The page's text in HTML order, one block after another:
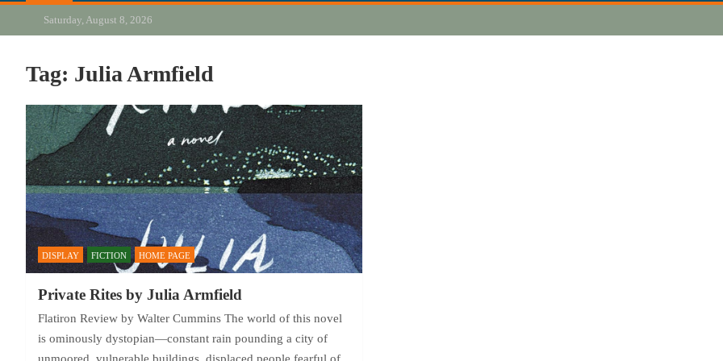
Saturday, August 8, 2026
Tag: Julia Armfield
DISPLAY FICTION HOME PAGE
Private Rites by Julia Armfield
Flatiron Review by Walter Cummins The world of this novel
is ominously dystopian—constant rain pounding a city of
unmoored, vulnerable buildings, displaced people fearful of